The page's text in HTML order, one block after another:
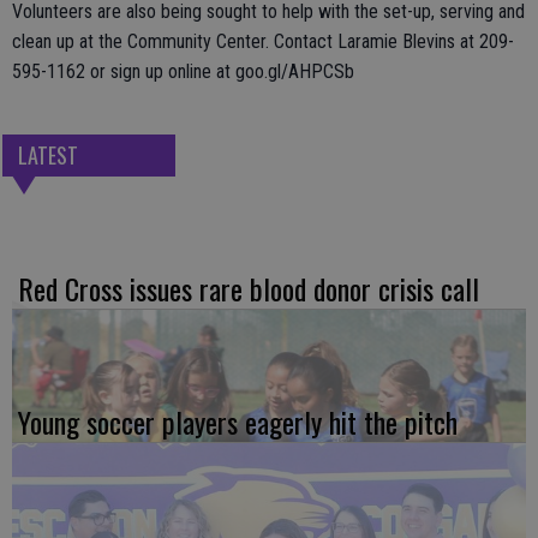
Volunteers are also being sought to help with the set-up, serving and
clean up at the Community Center. Contact Laramie Blevins at 209-
595-1162 or sign up online at goo.gl/AHPCSb
LATEST
Red Cross issues rare blood donor crisis call
Young soccer players eagerly hit the pitch